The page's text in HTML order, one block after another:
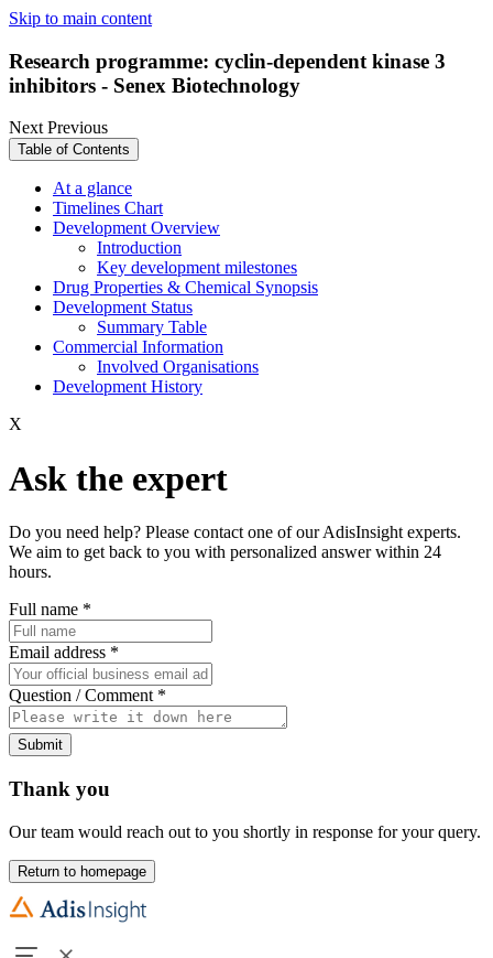
Skip to main content
Research programme: cyclin-dependent kinase 3
inhibitors - Senex Biotechnology
NextPrevious
Table of Contents
At a glance
Timelines Chart
Development Overview
Introduction
Key development milestones
Drug Properties & Chemical Synopsis
Development Status
Summary Table
Commercial Information
Involved Organisations
Development History
X
Ask the expert
Do you need help? Please contact one of our AdisInsight experts.
We aim to get back to you with personalized answer within 24
hours.
Full name *
Email address *
Question / Comment *
Submit
Thank you
Our team would reach out to you shortly in response for your query.
Return to homepage